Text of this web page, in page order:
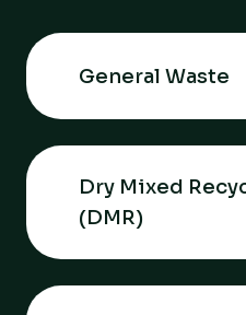
General Waste
Dry Mixed
(DMR)